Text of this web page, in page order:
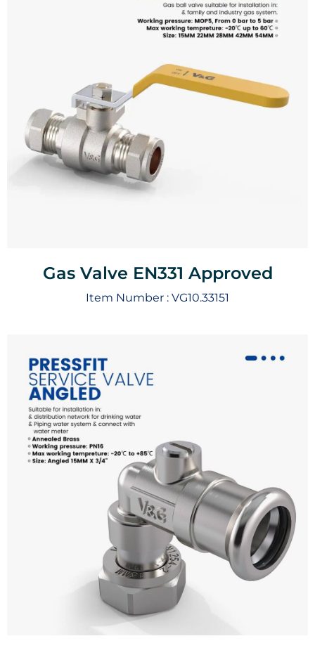
Gas Valve EN331 Approved
Item Number : VG10.33151